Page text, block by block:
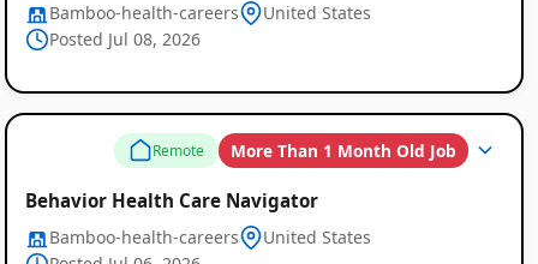
Bamboo-health-careers
United States
Posted Jul 08, 2026
Remote More Than 1 Month Old Job
Behavior Health Care Navigator
Bamboo-health-careers
United States